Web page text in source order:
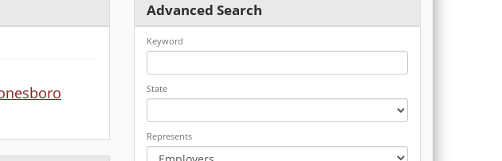
Advanced Search
Keyword
State
Represents